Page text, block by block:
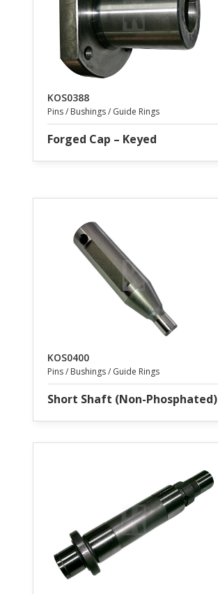
KOS0388
Pins / Bushings / Guide Rings
Forged Cap – Keyed
KOS0400
Pins / Bushings / Guide Rings
Short Shaft (Non-Phosphated)